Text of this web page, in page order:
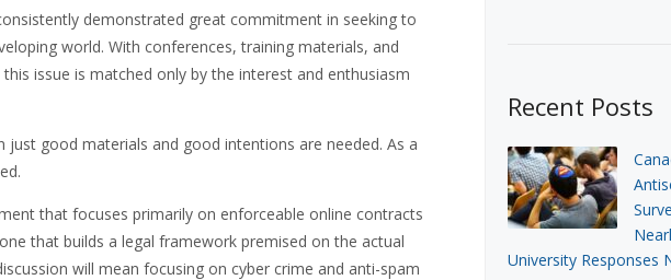
demonstrated great commitment in seeking to
world. With conferences, training materials, and
issue is matched only by the interest and enthusiasm
good materials and good intentions are needed. As a
that focuses primarily on enforceable online contracts
that builds a legal framework premised on the actual
will mean focusing on cyber crime and anti-spam
Recent Posts
University Responses